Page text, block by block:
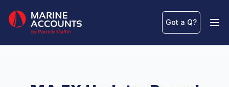
Marine Accounts
Got a Q?